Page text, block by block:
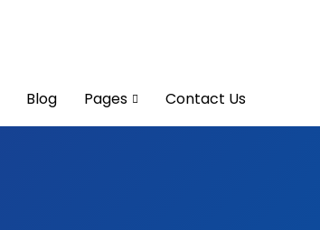
Blog Pages Contact Us